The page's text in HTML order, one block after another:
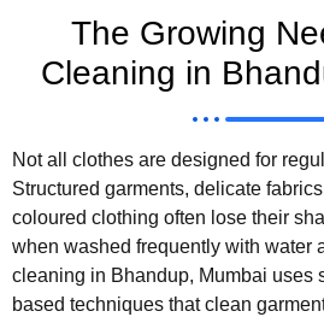
The Growing
Cleaning in
Not all clothes are designed for
Structured garments, delicate
coloured clothing often lose their
when washed frequently with water
cleaning in Bhandup, Mumbai uses
based techniques that clean